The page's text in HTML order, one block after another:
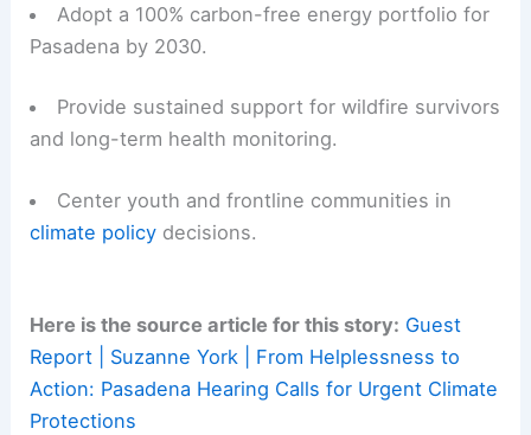
Adopt a 100% carbon-free energy portfolio for
Pasadena by 2030.
Provide sustained support for wildfire survivors
and long-term health monitoring.
Center youth and frontline communities in
climate policy decisions.
Here is the source article for this story: Guest
Report | Suzanne York | From Helplessness to
Action: Pasadena Hearing Calls for Urgent Climate
Protections